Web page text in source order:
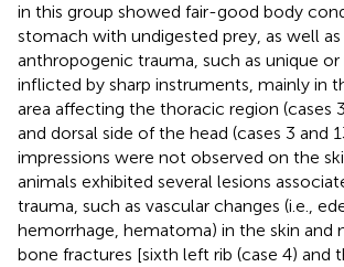
in this group showed fair-good body
stomach with undigested prey, as well as
anthropogenic trauma, such as unique
inflicted by sharp instruments, mainly in
area affecting the thoracic region (cases
and dorsal side of the head (cases 3 and
impressions were not observed on the
animals exhibited several lesions
trauma, such as vascular changes (i.e.,
hemorrhage, hematoma) in the skin and
bone fractures [sixth left rib (case 4) and